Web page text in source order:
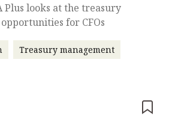
Plus looks at the treasury
for CFOs
Treasury management